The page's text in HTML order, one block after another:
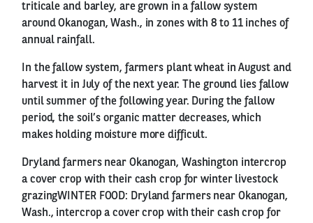
triticale and barley, are grown in a fallow system
around Okanogan, Wash., in zones with 8 to 11 inches of
annual rainfall.
In the fallow system, farmers plant wheat in August and
harvest it in July of the next year. The ground lies fallow
until summer of the following year. During the fallow
period, the soil’s organic matter decreases, which
makes holding moisture more difficult.
Dryland farmers near Okanogan, Washington intercrop
a cover crop with their cash crop for winter livestock
grazingWINTER FOOD: Dryland farmers near Okanogan,
Wash., intercrop a cover crop with their cash crop for